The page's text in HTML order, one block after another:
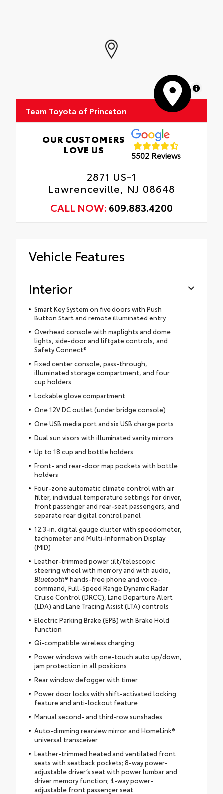
MapLibre
Team Toyota of Princeton
OUR CUSTOMERS
LOVE US
5502 Reviews
2871 US-1
Lawrenceville, NJ 08648
CALL NOW: 609.883.4200
Vehicle Features
Interior
Smart Key System on five doors with Push
Button Start and remote illuminated entry
Overhead console with maplights and dome
lights, side-door and liftgate controls, and
Safety Connect®
Fixed center console, pass-through,
illuminated storage compartment, and four
cup holders
Lockable glove compartment
One 12V DC outlet (under bridge console)
One USB media port and six USB charge ports
Dual sun visors with illuminated vanity mirrors
Up to 18 cup and bottle holders
Front- and rear-door map pockets with bottle
holders
Four-zone automatic climate control with air
filter, individual temperature settings for driver,
front passenger and rear-seat passengers, and
separate rear digital control panel
12.3-in. digital gauge cluster with speedometer,
tachometer and Multi-Information Display
(MID)
Leather-trimmed power tilt/telescopic
steering wheel with memory and with audio,
Bluetooth® hands-free phone and voice-
command, Full-Speed Range Dynamic Radar
Cruise Control (DRCC), Lane Departure Alert
(LDA) and Lane Tracing Assist (LTA) controls
Electric Parking Brake (EPB) with Brake Hold
function
Qi-compatible wireless charging
Power windows with one-touch auto up/down,
jam protection in all positions
Rear window defogger with timer
Power door locks with shift-activated locking
feature and anti-lockout feature
Manual second- and third-row sunshades
Auto-dimming rearview mirror and HomeLink®
universal transceiver
Leather-trimmed heated and ventilated front
seats with seatback pockets; 8-way power-
adjustable driver’s seat with power lumbar and
driver memory function; 4-way power-
adjustable front passenger seat